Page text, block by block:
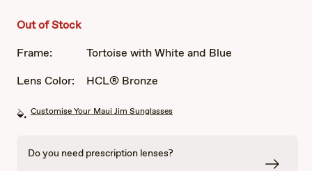
Out of Stock
Frame:
Tortoise with White and Blue
Lens Color:
HCL® Bronze
Customise Your Maui Jim Sunglasses
Do you need prescription lenses?